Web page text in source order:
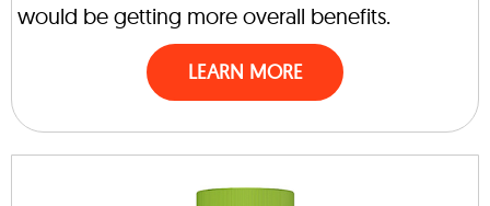
would be getting more overall benefits.
LEARN MORE